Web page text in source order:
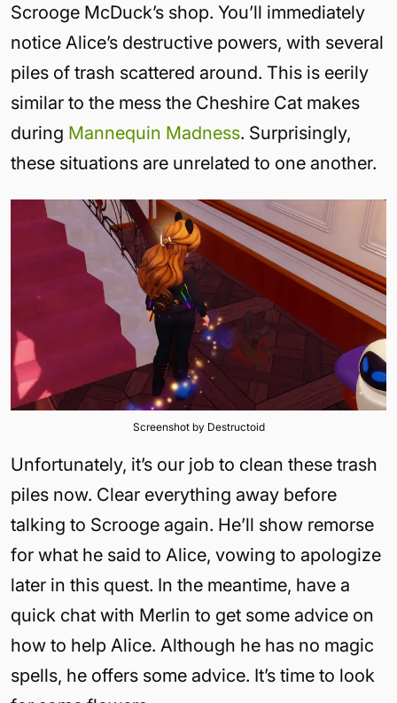
Scrooge McDuck’s shop. You’ll immediately
notice Alice’s destructive powers, with several
piles of trash scattered around. This is eerily
similar to the mess the Cheshire Cat makes
during Mannequin Madness. Surprisingly,
these situations are unrelated to one another.
Screenshot by Destructoid
Unfortunately, it’s our job to clean these trash
piles now. Clear everything away before
talking to Scrooge again. He’ll show remorse
for what he said to Alice, vowing to apologize
later in this quest. In the meantime, have a
quick chat with Merlin to get some advice on
how to help Alice. Although he has no magic
spells, he offers some advice. It’s time to look